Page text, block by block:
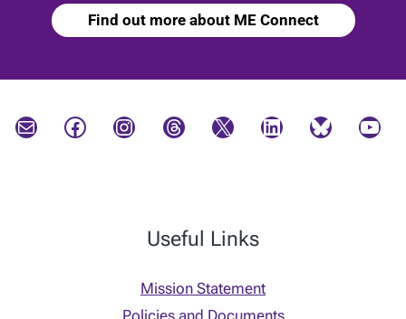
Find out more about ME Connect
Mail Facebook Instagram Threads X LinkedIn Bluesky YouTube
Useful Links
Mission Statement
Policies and Documents